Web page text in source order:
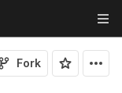
Fork